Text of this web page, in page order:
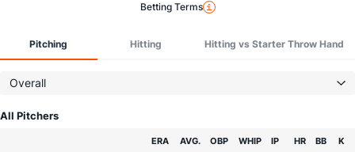
Betting Terms
Pitching Hitting Hitting vs Starter Throw Hand
Overall
All Pitchers
ERA AVG. OBP WHIP IP HR BB K